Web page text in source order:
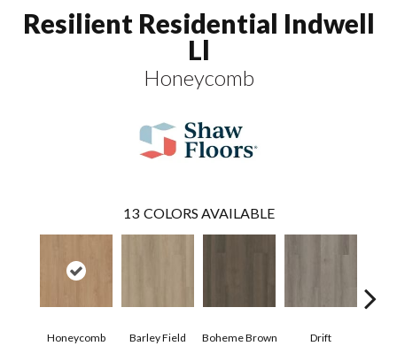
Resilient Residential Indwell
Ll
Honeycomb
13 COLORS AVAILABLE
Honeycomb Barley Field Boheme Brown Drift